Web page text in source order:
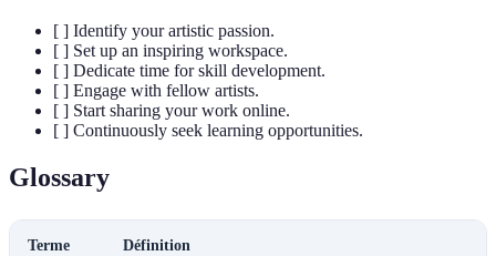
[ ] Identify your artistic passion.
[ ] Set up an inspiring workspace.
[ ] Dedicate time for skill development.
[ ] Engage with fellow artists.
[ ] Start sharing your work online.
[ ] Continuously seek learning opportunities.
Glossary
Terme Définition